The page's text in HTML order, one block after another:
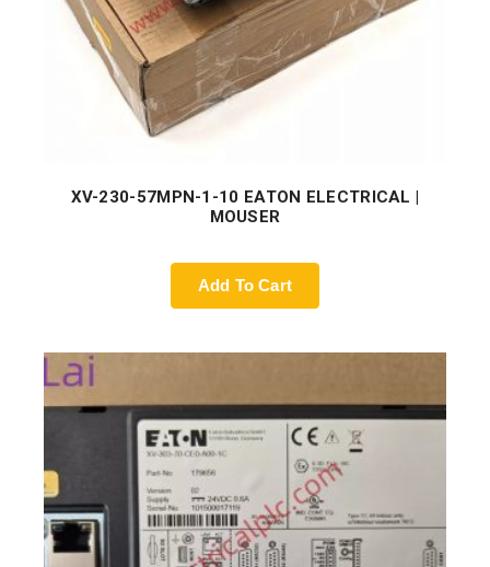
XV-230-57MPN-1-10 EATON ELECTRICAL |
MOUSER
Add To Cart